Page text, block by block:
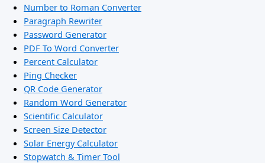
Number to Roman Converter
Paragraph Rewriter
Password Generator
PDF To Word Converter
Percent Calculator
Ping Checker
QR Code Generator
Random Word Generator
Scientific Calculator
Screen Size Detector
Solar Energy Calculator
Stopwatch & Timer Tool